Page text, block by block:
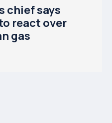
chief says
react over
gas